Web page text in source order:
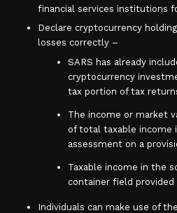
financial services institutions
Declare cryptocurrency
losses correctly –
SARS has already
cryptocurrency
tax portion of tax
The income or market
of total taxable income
assessment on a
Taxable income in the
container field provided
Individuals can make use of